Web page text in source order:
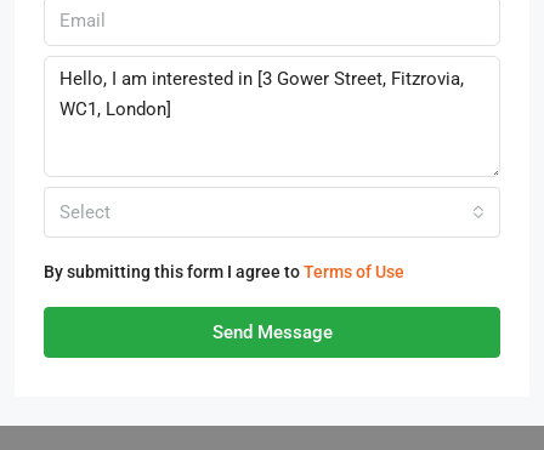
Select
By submitting this form I agree toTerms of Use
Send Message